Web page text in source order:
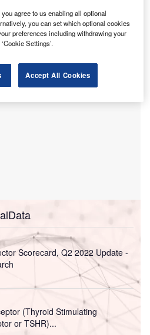
in providing phlebotomy and
(ECG) testing services.
Scorecard, Q2 2022 Update -
(Thyroid Stimulating
or TSHR)...
agree to us enabling all optional
you can set which optional cookies
preferences including withdrawing your
Settings’.
Accept All Cookies